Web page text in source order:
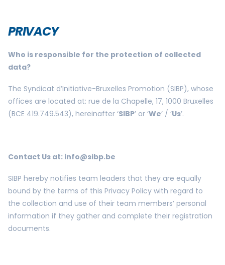
PRIVACY
Who is responsible for the protection of collected
data?
The Syndicat d’Initiative-Bruxelles Promotion (SIBP), whose
offices are located at: rue de la Chapelle, 17, 1000 Bruxelles
(BCE 419.749.543), hereinafter ‘SIBP’ or ‘We’ / ‘Us’.
Contact Us at: info@sibp.be
SIBP hereby notifies team leaders that they are equally
bound by the terms of this Privacy Policy with regard to
the collection and use of their team members’ personal
information if they gather and complete their registration
documents.